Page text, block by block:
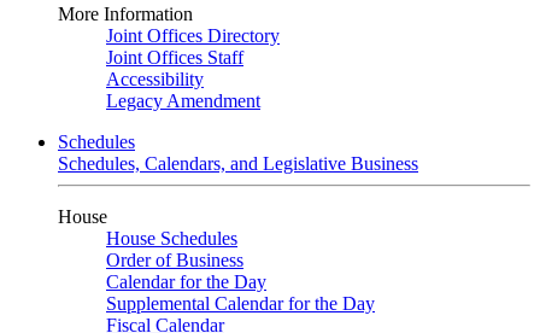
More Information
Joint Offices Directory
Joint Offices Staff
Accessibility
Legacy Amendment
Schedules
Schedules, Calendars, and Legislative Business
House
House Schedules
Order of Business
Calendar for the Day
Supplemental Calendar for the Day
Fiscal Calendar